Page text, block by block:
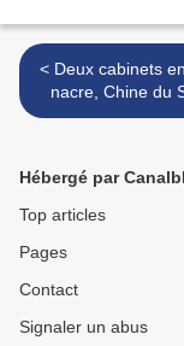
< Deux cabinets en bois et
nacre, Chine du
Vietnam,
Hébergé par
Top articles
Pages
Contact
Signaler un abus